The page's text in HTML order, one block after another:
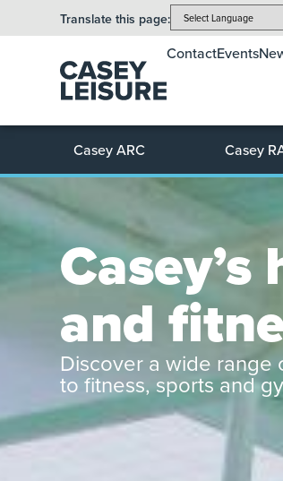
Translate this page:
ContactEvents
Casey ARC Casey
and
Discover a wide range
to fitness, sports and